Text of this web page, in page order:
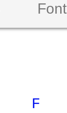
F